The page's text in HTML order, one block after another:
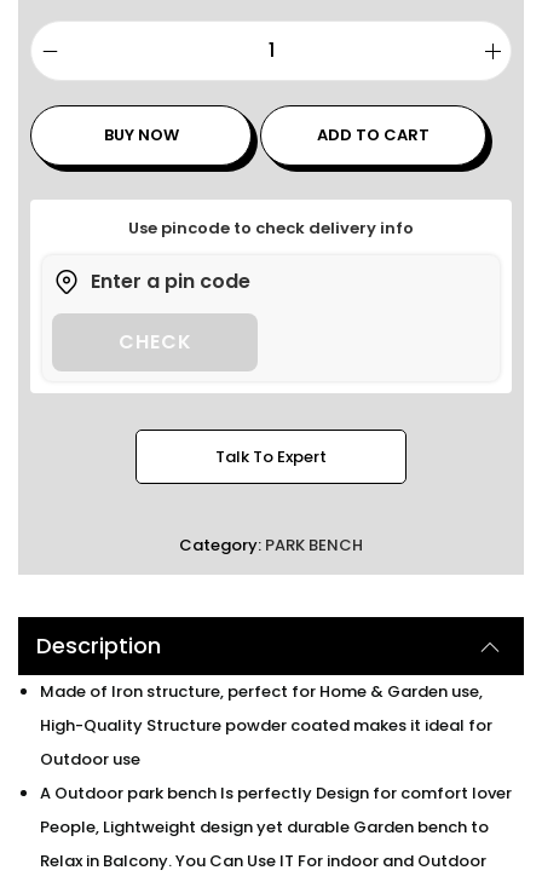
BUY NOW ADD TO CART
Use pincode to check delivery info
CHECK
Talk To Expert
Category: PARK BENCH
Description
Made of Iron structure, perfect for Home & Garden use,
High-Quality Structure powder coated makes it ideal for
Outdoor use
A Outdoor park bench Is perfectly Design for comfort lover
People, Lightweight design yet durable Garden bench to
Relax in Balcony. You Can Use IT For indoor and Outdoor